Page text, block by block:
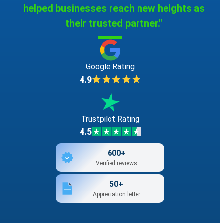
helped businesses reach new heights as
their trusted partner."
Google Rating
4.9
Trustpilot Rating
4.5
600+
Verified reviews
50+
Appreciation letter